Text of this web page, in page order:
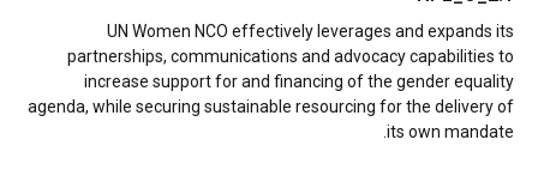
UN Women NCO effectively leverages and expands its
partnerships, communications and advocacy capabilities to
increase support for and financing of the gender equality
agenda, while securing sustainable resourcing for the delivery of
its own mandate.